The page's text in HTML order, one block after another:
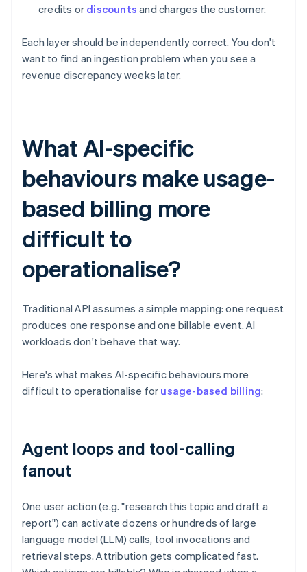
credits or discounts and charges the customer.
Each layer should be independently correct. You don't
want to find an ingestion problem when you see a
revenue discrepancy weeks later.
What AI-specific
behaviours make usage-
based billing more
difficult to
operationalise?
Traditional API assumes a simple mapping: one request
produces one response and one billable event. AI
workloads don't behave that way.
Here's what makes AI-specific behaviours more
difficult to operationalise for usage-based billing:
Agent loops and tool-calling
fanout
One user action (e.g. "research this topic and draft a
report") can activate dozens or hundreds of large
language model (LLM) calls, tool invocations and
retrieval steps. Attribution gets complicated fast.